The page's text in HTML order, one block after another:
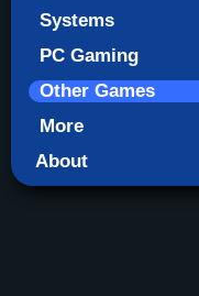
Systems
PC Gaming
Other Games
More
About